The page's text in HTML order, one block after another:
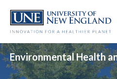
main
Environmental Health